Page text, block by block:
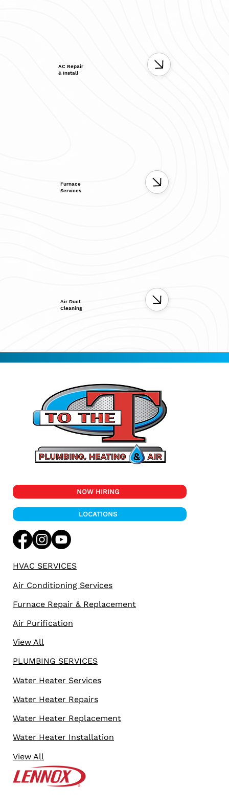
AC Repair
& Install
Furnace
Services
Air Duct
Cleaning
HVAC SERVICES
Air Conditioning Services
Furnace Repair & Replacement
Air Purification
View All
PLUMBING SERVICES
Water Heater Services
Water Heater Repairs
Water Heater Installation
Water Heater Replacement
View All
NOW HIRING
LOCATIONS